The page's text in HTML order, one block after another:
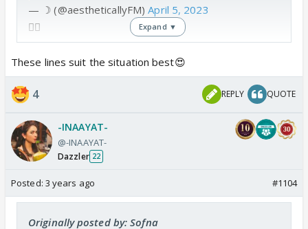
— ☽ (@aestheticallyFM)April 5, 2023
👍🏼
Expand ▼
These lines suit the situation best😍
4 REPLY QUOTE
-INAAYAT-
@-INAAYAT-
Dazzler 22
Posted: 3 years ago #1104
Originally posted by: Sofna